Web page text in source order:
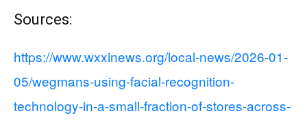
Sources:
https://www.wxxinews.org/local-news/2026-01-
05/wegmans-using-facial-recognition-
technology-in-a-small-fraction-of-stores-across-